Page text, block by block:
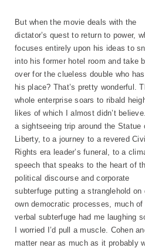
But when the movie deals with the
dictator’s quest to return to power,
focuses entirely upon his ideas to
into his former hotel room and take
over for the clueless double who
his place? That’s pretty wonderful.
whole enterprise soars to ribald
likes of which I almost didn’t
a sightseeing trip around the Statue
Liberty, to a journey to a revered Civil
Rights era leader’s funeral, to a
speech that speaks to the heart of
political discourse and corporate
subterfuge putting a stranglehold on
own democratic processes, much of
verbal subterfuge had me laughing
I worried I’d pull a muscle. Cohen
matter near as much as it probably